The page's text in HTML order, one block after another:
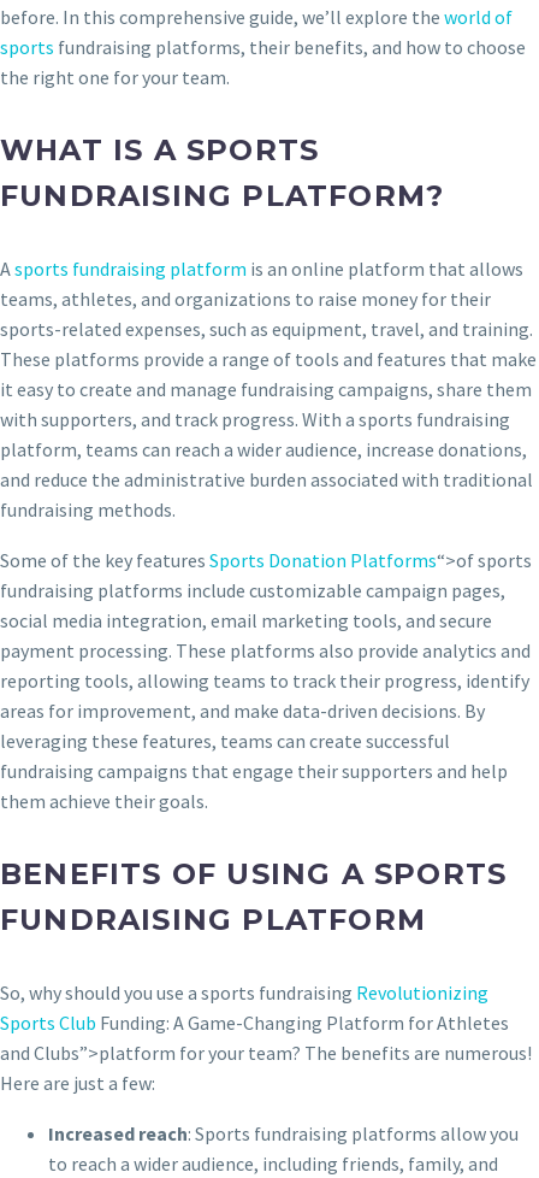
before. In this comprehensive guide, we’ll explore the world of
sports fundraising platforms, their benefits, and how to choose
the right one for your team.
WHAT IS A SPORTS
FUNDRAISING PLATFORM?
Asports fundraising platform is an online platform that allows
teams, athletes, and organizations to raise money for their
sports-related expenses, such as equipment, travel, and training.
These platforms provide a range of tools and features that make
it easy to create and manage fundraising campaigns, share them
with supporters, and track progress. With a sports fundraising
platform, teams can reach a wider audience, increase donations,
and reduce the administrative burden associated with traditional
fundraising methods.
Some of the key features Sports Donation Platforms“>of sports
fundraising platforms include customizable campaign pages,
social media integration, email marketing tools, and secure
payment processing. These platforms also provide analytics and
reporting tools, allowing teams to track their progress, identify
areas for improvement, and make data-driven decisions. By
leveraging these features, teams can create successful
fundraising campaigns that engage their supporters and help
them achieve their goals.
BENEFITS OF USING A SPORTS
FUNDRAISING PLATFORM
So, why should you use a sports fundraising Revolutionizing
Sports Club Funding: A Game-Changing Platform for Athletes
and Clubs”>platform for your team? The benefits are numerous!
Here are just a few:
Increased reach: Sports fundraising platforms allow you
to reach a wider audience, including friends, family, and